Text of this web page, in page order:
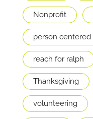
Nonprofit
person centered
reach for ralph
Thanksgiving
volunteering